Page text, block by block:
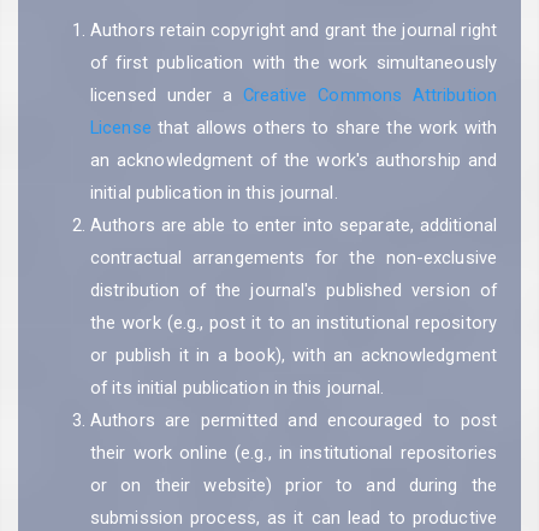
Authors retain copyright and grant the journal right
of first publication with the work simultaneously
licensed under a Creative Commons Attribution
License that allows others to share the work with
an acknowledgment of the work's authorship and
initial publication in this journal.
Authors are able to enter into separate, additional
contractual arrangements for the non-exclusive
distribution of the journal's published version of
the work (e.g., post it to an institutional repository
or publish it in a book), with an acknowledgment
of its initial publication in this journal.
Authors are permitted and encouraged to post
their work online (e.g., in institutional repositories
or on their website) prior to and during the
submission process, as it can lead to productive